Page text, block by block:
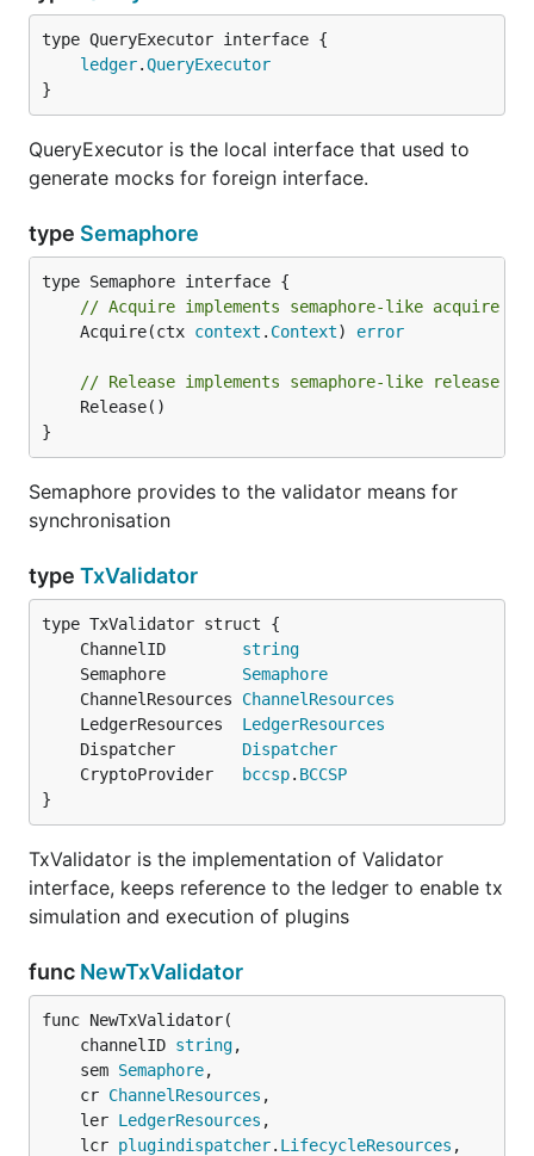
type QueryExecutor interface {
ledger.QueryExecutor
}
QueryExecutor is the local interface that used to
generate mocks for foreign interface.
type Semaphore
// Acquire implements semaphore-like acquire
	Acquire(ctx
context . Context) error
// Release implements semaphore-like release
}
Semaphore provides to the validator means for
synchronisation
type TxValidator
	ChannelID
string
	Semaphore
Semaphore
	ChannelResources
ChannelResources
	LedgerResources
LedgerResources
	Dispatcher
Dispatcher
	CryptoProvider
bccsp. BCCSP
}
TxValidator is the implementation of Validator
interface, keeps reference to the ledger to enable tx
simulation and execution of plugins
func NewTxValidator
func NewTxValidator(
	channelID
string,
	sem
Semaphore,
	cr
ChannelResources ,
	ler
LedgerResources ,
	lcr
plugindispatcher. LifecycleResources ,